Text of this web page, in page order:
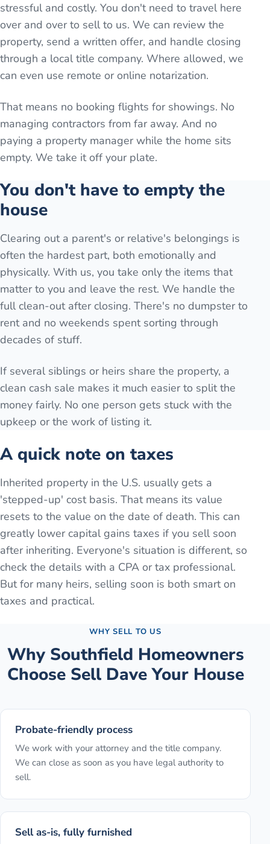
stressful and costly. You don't need to travel here
over and over to sell to us. We can review the
property, send a written offer, and handle closing
through a local title company. Where allowed, we
can even use remote or online notarization.
That means no booking flights for showings. No
managing contractors from far away. And no
paying a property manager while the home sits
empty. We take it off your plate.
You don't have to empty the
house
Clearing out a parent's or relative's belongings is
often the hardest part, both emotionally and
physically. With us, you take only the items that
matter to you and leave the rest. We handle the
full clean-out after closing. There's no dumpster to
rent and no weekends spent sorting through
decades of stuff.
If several siblings or heirs share the property, a
clean cash sale makes it much easier to split the
money fairly. No one person gets stuck with the
upkeep or the work of listing it.
A quick note on taxes
Inherited property in the U.S. usually gets a
'stepped-up' cost basis. That means its value
resets to the value on the date of death. This can
greatly lower capital gains taxes if you sell soon
after inheriting. Everyone's situation is different, so
check the details with a CPA or tax professional.
But for many heirs, selling soon is both smart on
taxes and practical.
WHY SELL TO US
Why Southfield Homeowners
Choose Sell Dave Your House
Probate-friendly process
We work with your attorney and the title company.
We can close as soon as you have legal authority to
sell.
Sell as-is, fully furnished